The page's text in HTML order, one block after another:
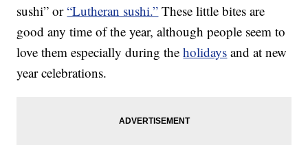
sushi” or“Lutheran sushi.” These little bites are
good any time of the year, although people seem to
love them especially during theholidays and at new
year celebrations.